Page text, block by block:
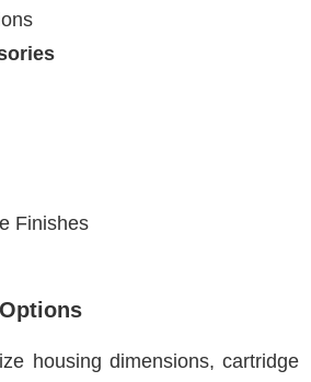
Finishes
housing dimensions, cartridge